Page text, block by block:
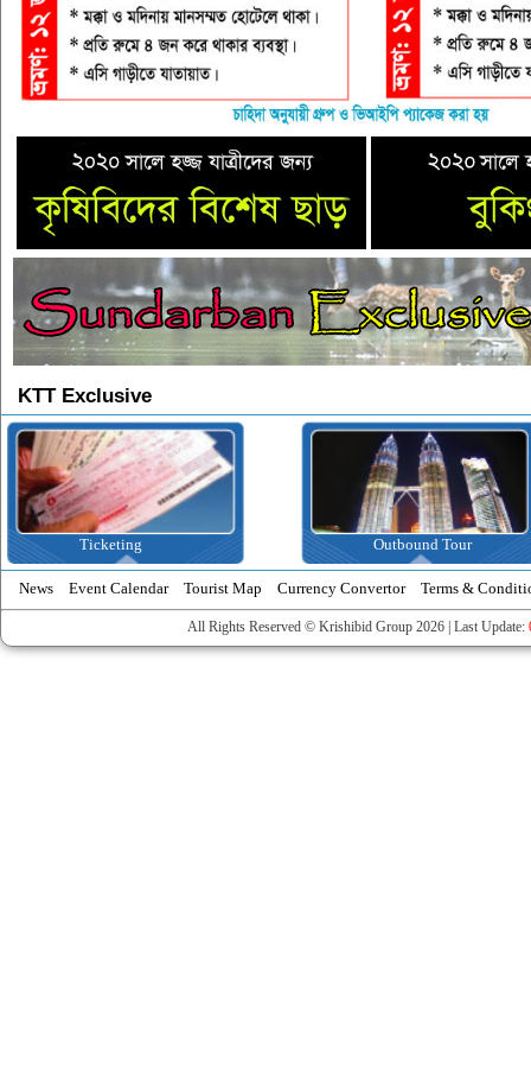
KTT Exclusive
Ticketing Outbound Tour
News Event Calendar Tourist Map Currency Convertor Terms &
All Rights Reserved © Krishibid Group 2026 | Last Update: